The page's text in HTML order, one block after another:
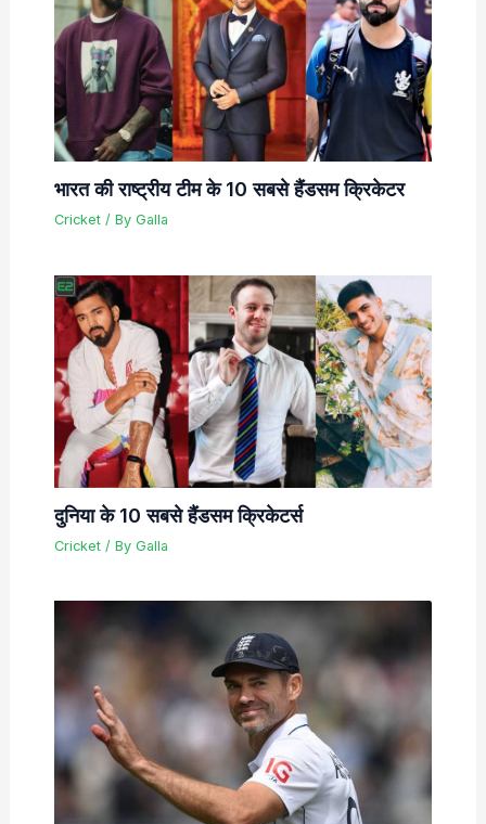
भारत की राष्ट्रीय टीम के 10 सबसे हैंडसम क्रिकेटर
Cricket/ By Galla
दुनिया के 10 सबसे हैंडसम क्रिकेटर्स
Cricket/ By Galla